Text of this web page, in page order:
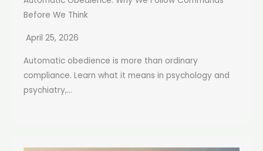
Before We Think
April 25, 2026
Automatic obedience is more than ordinary
compliance. Learn what it means in psychology and
psychiatry,...